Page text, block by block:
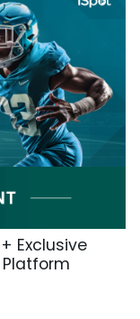
Exclusive
Platform